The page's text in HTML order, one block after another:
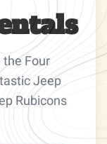
the Four
Jeep
Rubicons